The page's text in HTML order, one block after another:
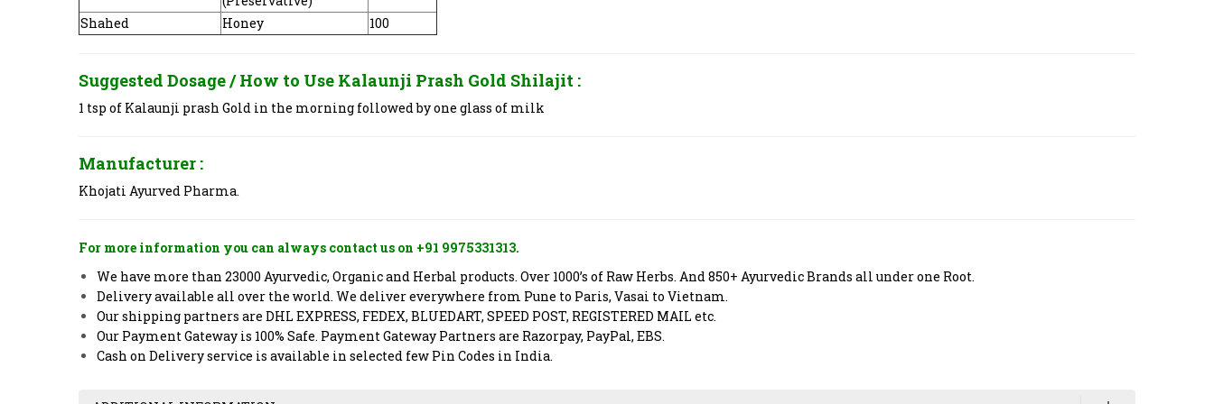
Shahed
Honey 100
Suggested Dosage / How to Use Kalaunji Prash Gold Shilajit :
1 tsp of Kalaunji prash Gold in the morning followed by one glass of milk
Manufacturer :
Khojati Ayurved Pharma.
For more information you can always contact us on +91 9975331313.
We have more than 23000 Ayurvedic, Organic and Herbal products. Over 1000’s of Raw Herbs. And 850+ Ayurvedic Brands all under one Root.
Delivery available all over the world. We deliver everywhere from Pune to Paris, Vasai to Vietnam.
Our shipping partners are DHL EXPRESS, FEDEX, BLUEDART, SPEED POST, REGISTERED MAIL etc.
Our Payment Gateway is 100% Safe. Payment Gateway Partners are Razorpay, PayPal, EBS.
Cash on Delivery service is available in selected few Pin Codes in India.